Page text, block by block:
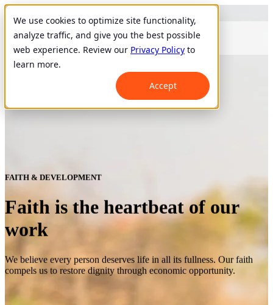
We use cookies to optimize site functionality,
analyze traffic, and give you the best possible
web experience. Review our Privacy Policy to
learn more.
Accept
FAITH & DEVELOPMENT
Faith is the heartbeat of our
work
We believe every person deserves life in all its fullness. Our faith
compels us to restore dignity through economic opportunity.